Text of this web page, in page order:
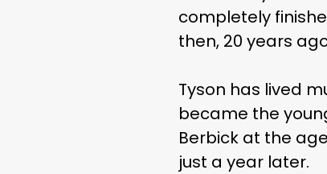
completely
then, 20 years
Tyson has lived
became the
Berbick at the
just a year later.